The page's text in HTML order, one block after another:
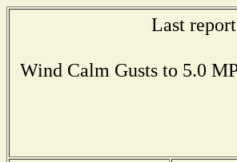
Last
Wind Calm Gusts to 5.0